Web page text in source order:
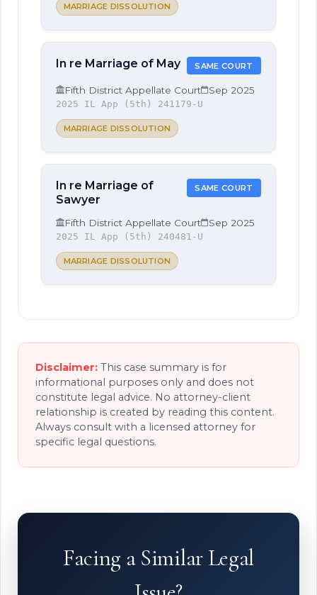
MARRIAGE DISSOLUTION
In re Marriage of May SAME COURT
Fifth District Appellate Court Sep 2025
2025 IL App (5th) 241179-U
MARRIAGE DISSOLUTION
In re Marriage of
Sawyer
SAME COURT
Fifth District Appellate Court Sep 2025
2025 IL App (5th) 240481-U
MARRIAGE DISSOLUTION
Disclaimer: This case summary is for
informational purposes only and does not
constitute legal advice. No attorney-client
relationship is created by reading this content.
Always consult with a licensed attorney for
specific legal questions.
Facing a Similar Legal